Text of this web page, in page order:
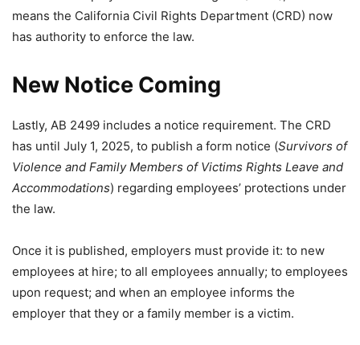
means the California Civil Rights Department (CRD) now
has authority to enforce the law.
New Notice Coming
Lastly, AB 2499 includes a notice requirement. The CRD
has until July 1, 2025, to publish a form notice (Survivors of
Violence and Family Members of Victims Rights Leave and
Accommodations) regarding employees’ protections under
the law.
Once it is published, employers must provide it: to new
employees at hire; to all employees annually; to employees
upon request; and when an employee informs the
employer that they or a family member is a victim.